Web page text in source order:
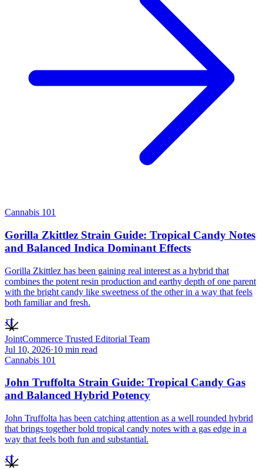
Cannabis 101
Gorilla Zkittlez Strain Guide: Tropical Candy Notes
and Balanced Indica Dominant Effects
Gorilla Zkittlez has been gaining real interest as a hybrid that
combines the potent resin production and earthy depth of one parent
with the bright candy like sweetness of the other in a way that feels
both familiar and fresh.
JT
JointCommerce Trusted Editorial Team
Jul 10, 2026·10 min read
Cannabis 101
John Truffolta Strain Guide: Tropical Candy Gas
and Balanced Hybrid Potency
John Truffolta has been catching attention as a well rounded hybrid
that brings together bold tropical candy notes with a gas edge in a
way that feels both fun and substantial.
JT